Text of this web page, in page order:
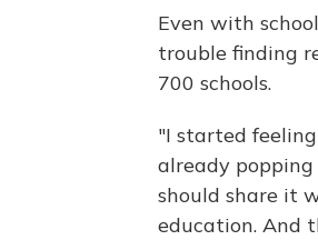
Even with
trouble finding
700 schools.
"I started
already popping
should share it
education. And